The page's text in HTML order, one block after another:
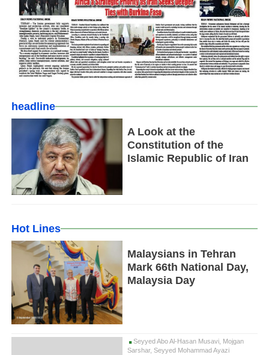
headline
A Look at the
Constitution of the
Islamic Republic of Iran
Hot Lines
Malaysians in Tehran
Mark 66th National Day,
Malaysia Day
Seyyed Abo Al-Hasan Musavi, Mojgan
Sarshar, Seyyed Mohammad Ayazi